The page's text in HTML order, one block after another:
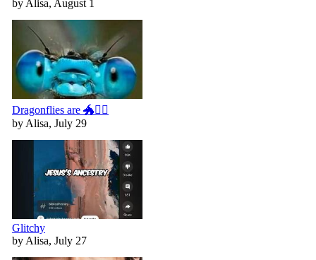
by Alisa, August 1
Dragonflies are 🐲🧚‍♀️
by Alisa, July 29
Glitchy
by Alisa, July 27